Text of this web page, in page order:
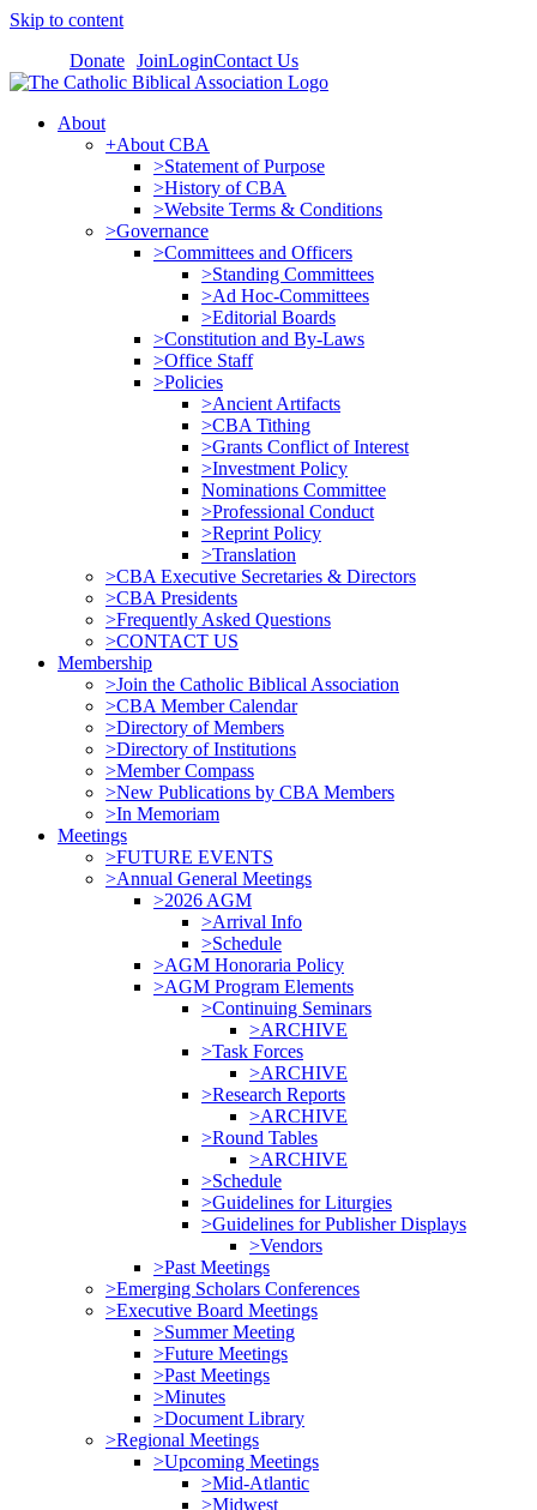
Skip to content
Donate JoinLoginContact Us
About
+About CBA
>Statement of Purpose
>History of CBA
>Website Terms & Conditions
>Governance
>Committees and Officers
>Standing Committees
>Ad Hoc-Committees
>Editorial Boards
>Constitution and By-Laws
>Office Staff
>Policies
>Ancient Artifacts
>CBA Tithing
>Grants Conflict of Interest
>Investment Policy
Nominations Committee
>Professional Conduct
>Reprint Policy
>Translation
>CBA Executive Secretaries & Directors
>CBA Presidents
>Frequently Asked Questions
>CONTACT US
Membership
>Join the Catholic Biblical Association
>CBA Member Calendar
>Directory of Members
>Directory of Institutions
>Member Compass
>New Publications by CBA Members
>In Memoriam
Meetings
>FUTURE EVENTS
>Annual General Meetings
>2026 AGM
>Arrival Info
>Schedule
>AGM Honoraria Policy
>AGM Program Elements
>Continuing Seminars
>ARCHIVE
>Task Forces
>ARCHIVE
>Research Reports
>ARCHIVE
>Round Tables
>ARCHIVE
>Schedule
>Guidelines for Liturgies
>Guidelines for Publisher Displays
>Vendors
>Past Meetings
>Emerging Scholars Conferences
>Executive Board Meetings
>Summer Meeting
>Future Meetings
>Past Meetings
>Minutes
>Document Library
>Regional Meetings
>Upcoming Meetings
>Mid-Atlantic
>Midwest